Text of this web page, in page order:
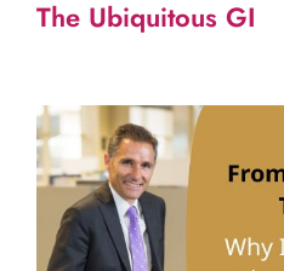
The Ubiquitous GI